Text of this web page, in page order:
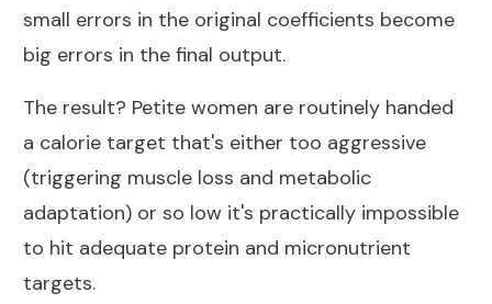
small errors in the original coefficients become
big errors in the final output.
The result? Petite women are routinely handed
a calorie target that's either too aggressive
(triggering muscle loss and metabolic
adaptation) or so low it's practically impossible
to hit adequate protein and micronutrient
targets.